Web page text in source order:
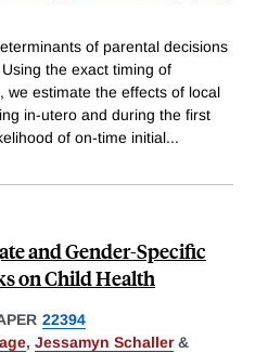
of parental decisions
the exact timing of
we estimate the effects of local
in-utero and during the first
of on-time initial...
and Gender-Specific
on Child Health
22394
, Jessamyn Schaller&